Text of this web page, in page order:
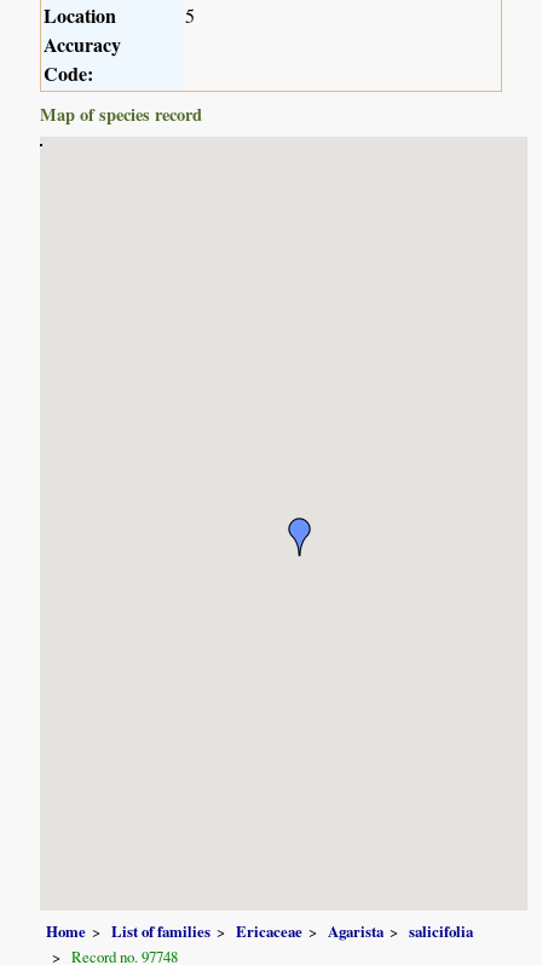
Location
Accuracy
Code:
5
Map of species record
Home List of families Ericaceae Agarista
salicifolia
Record no. 97748